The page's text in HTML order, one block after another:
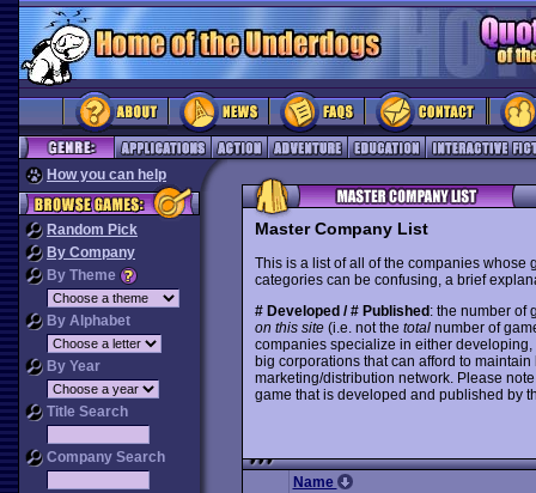
How you can help
Random Pick
By Company
By Theme
By Alphabet
By Year
Title Search
Company Search
Master Company List
This is a list of all of the companies whose
categories can be confusing, a brief
# Developed / # Published : the number of
on this site(i.e. not the totalnumber of
companies specialize in either developing,
big corporations that can afford to
marketing/distribution network. Please
game that is developed and published by
Name